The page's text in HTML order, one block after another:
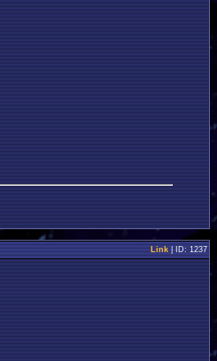
Link| ID: 1237